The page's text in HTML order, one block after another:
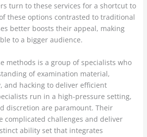
turn to these services for a shortcut to
these options contrasted to traditional
better boosts their appeal, making
to a bigger audience.
methods is a group of specialists who
of examination material,
and hacking to deliver efficient
run in a high-pressure setting,
discretion are paramount. Their
complicated challenges and deliver
ability set that integrates